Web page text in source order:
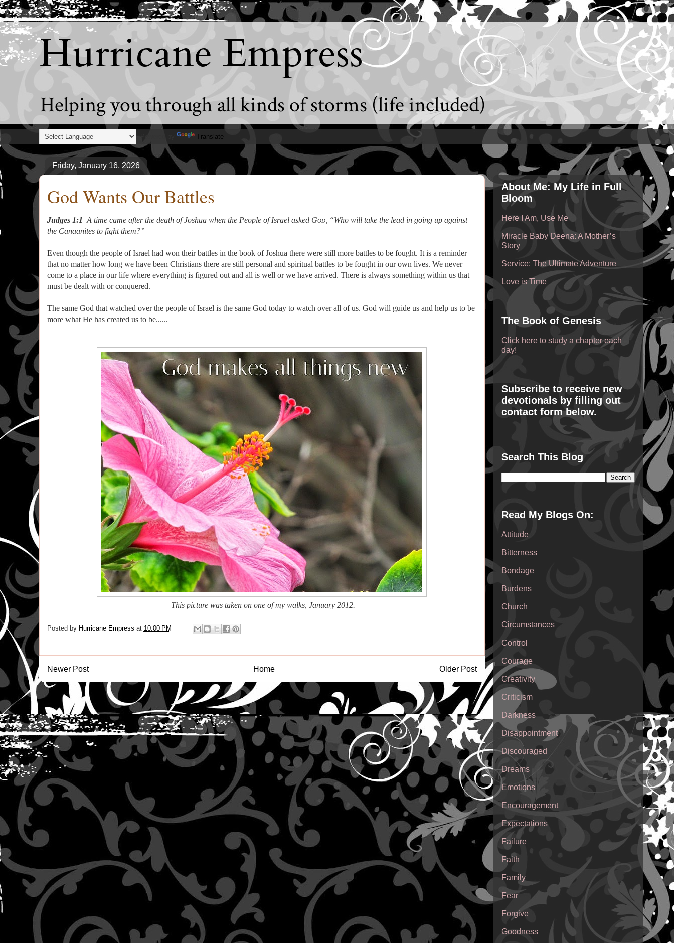
Hurricane Empress
Helping you through all kinds of storms (life included)
Translate
Friday, January 16, 2026
God Wants Our Battles
Judges 1:1 A time came after the death of Joshua when the People of Israel asked God, “Who will take the lead in going up against
the Canaanites to fight them?”
Even though the people of Israel had won their battles in the book of Joshua there were still more battles to be fought. It is a reminder
that no matter how long we have been Christians there are still personal and spiritual battles to be fought in our own lives. We never
come to a place in our life where everything is figured out and all is well or we have arrived. There is always something within us that
must be dealt with or conquered.
The same God that watched over the people of Israel is the same God today to watch over all of us. God will guide us and help us to be
more what He has created us to be......
This picture was taken on one of my walks, January 2012.
Posted by Hurricane Empress at 10:00 PM
Newer Post Older Post
Home
About Me: My Life in Full
Bloom
Here I Am, Use Me
Miracle Baby Deena: A Mother’s
Story
Service: The Ultimate Adventure
Love is Time
The Book of Genesis
Click here to study a chapter each
day!
Subscribe to receive new
devotionals by filling out
contact form below.
Search This Blog
Read My Blogs On:
Attitude
Bitterness
Bondage
Burdens
Church
Circumstances
Control
Courage
Creativity
Criticism
Darkness
Disappointment
Discouraged
Dreams
Emotions
Encouragement
Expectations
Failure
Faith
Family
Fear
Forgive
Goodness